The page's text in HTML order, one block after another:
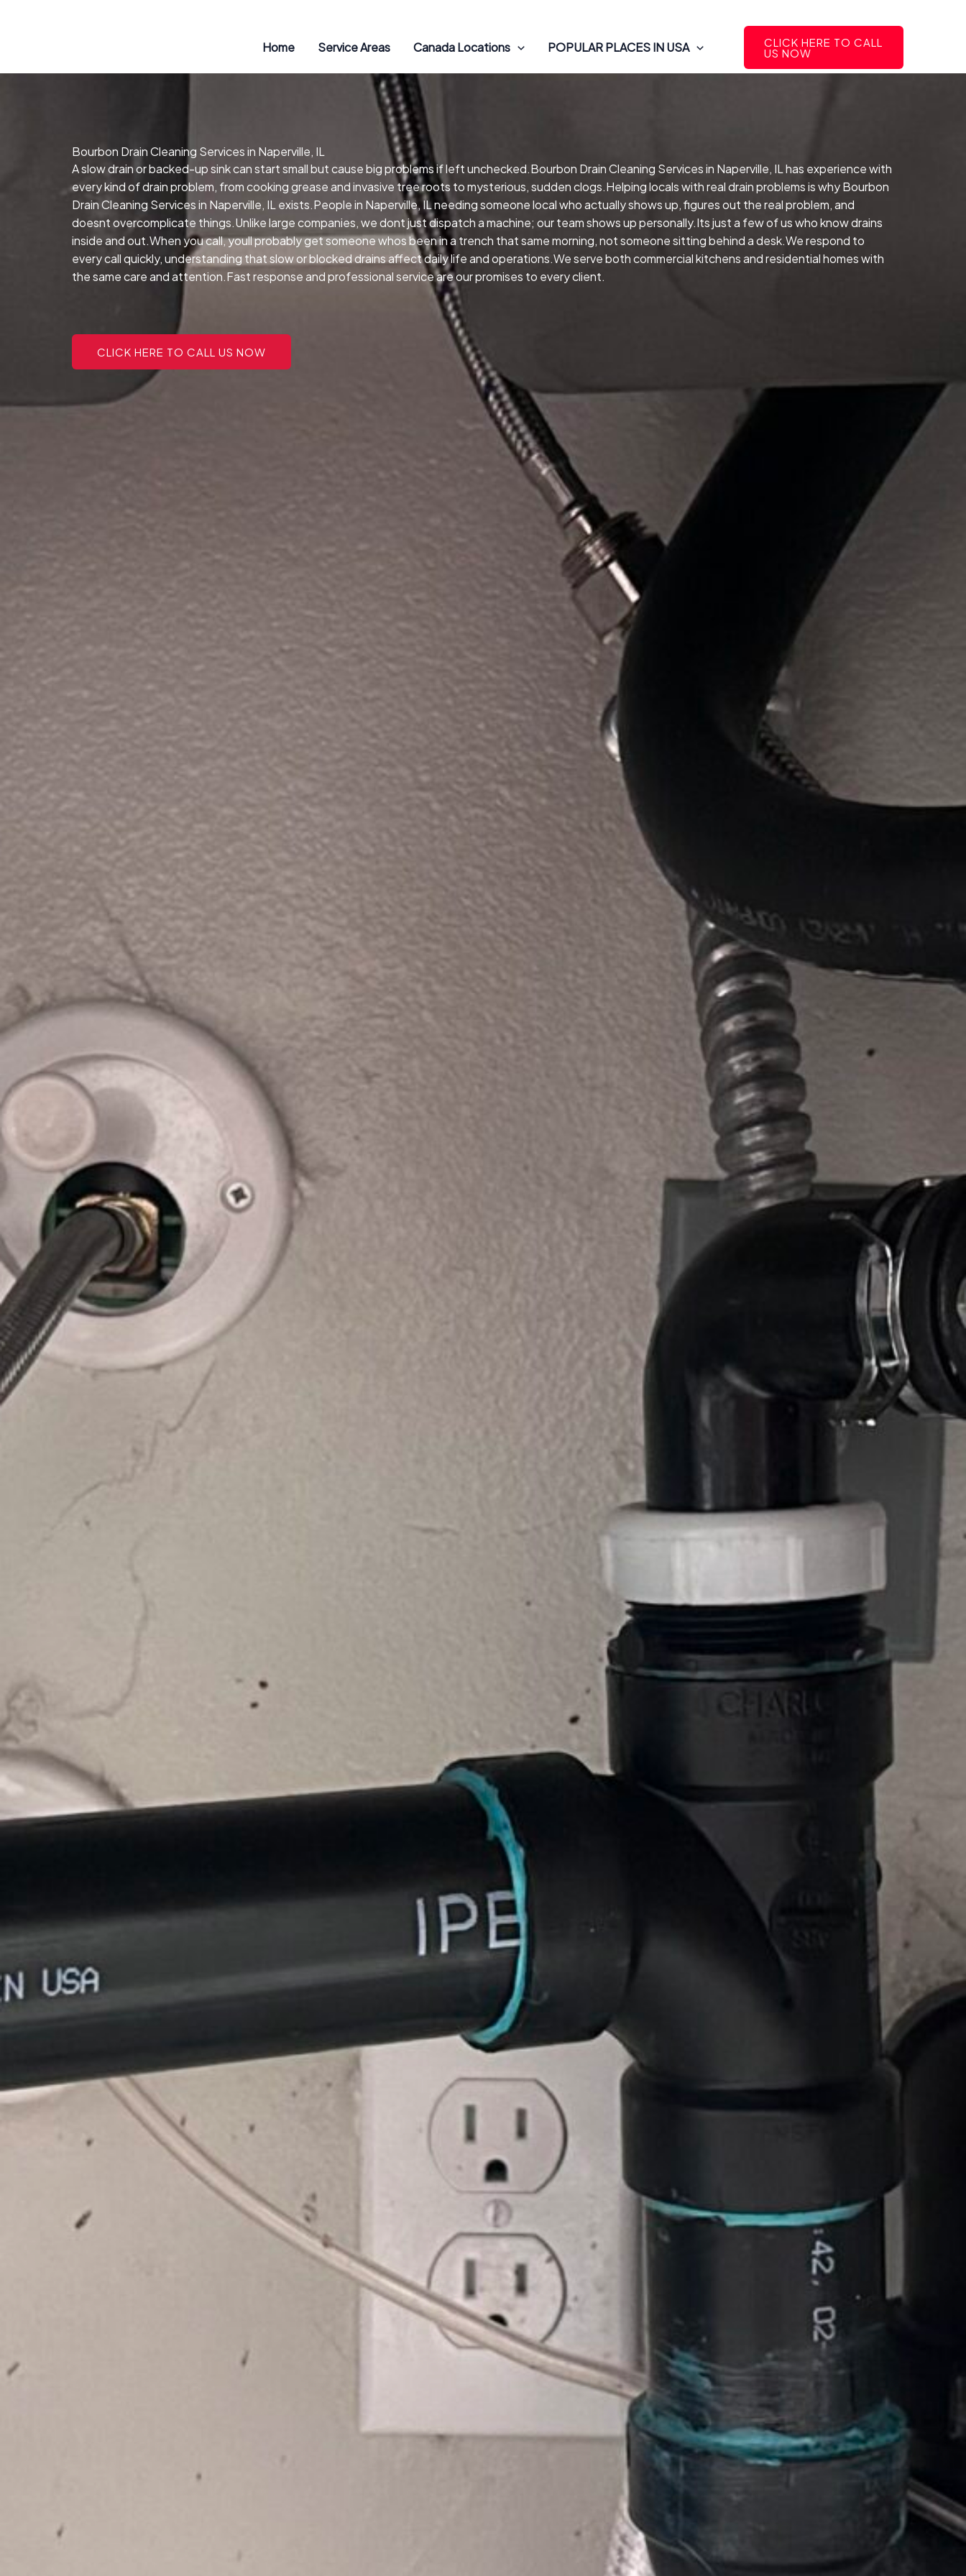
Home Service Areas Canada Locations POPULAR PLACES IN USA CLICK HERE TO CALL
US NOW
Bourbon Drain Cleaning Services in Naperville, IL
A slow drain or backed-up sink can start small but cause big problems if left unchecked.Bourbon Drain Cleaning Services in Naperville, IL has experience with
every kind of drain problem, from cooking grease and invasive tree roots to mysterious, sudden clogs.Helping locals with real drain problems is why Bourbon
Drain Cleaning Services in Naperville, IL exists.People in Naperville, IL needing someone local who actually shows up, figures out the real problem, and
doesnt overcomplicate things.Unlike large companies, we dont just dispatch a machine; our team shows up personally.Its just a few of us who know drains
inside and out.When you call, youll probably get someone whos been in a trench that same morning, not someone sitting behind a desk.We respond to
every call quickly, understanding that slow or blocked drains affect daily life and operations.We serve both commercial kitchens and residential homes with
the same care and attention.Fast response and professional service are our promises to every client.
CLICK HERE TO CALL US NOW